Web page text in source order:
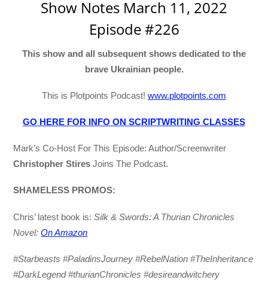
Show Notes March 11, 2022
Episode #226
This show and all subsequent shows dedicated to the
brave Ukrainian people.
This is Plotpoints Podcast! www.plotpoints.com
GO HERE FOR INFO ON SCRIPTWRITING CLASSES
Mark’s Co-Host For This Episode: Author/Screenwriter
Christopher Stires Joins The Podcast.
SHAMELESS PROMOS:
Chris’ latest book is:Silk & Swords: A Thurian Chronicles
Novel: On Amazon
#Starbeasts #PaladinsJourney #RebelNation #TheInheritance
#DarkLegend #thurianChronicles #desireandwitchery